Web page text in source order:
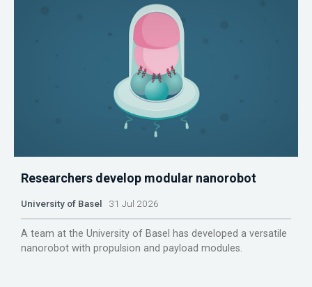
Researchers develop modular nanorobot
University of Basel 31 Jul 2026
A team at the University of Basel has developed a versatile
nanorobot with propulsion and payload modules.